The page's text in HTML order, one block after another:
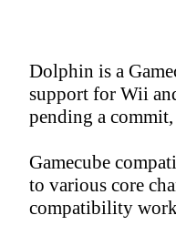
Dolphin is a
support for Wii
pending a
Gamecube
to various core
compatibility